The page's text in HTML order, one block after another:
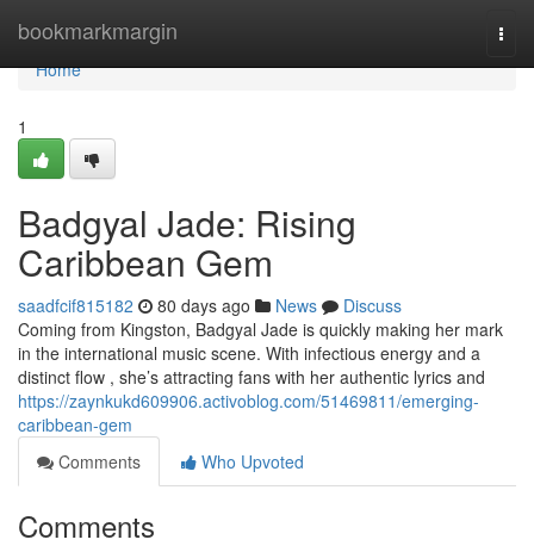
bookmarkmargin
Home
Home
1
Badgyal Jade: Rising
Caribbean Gem
saadfcif815182 80 days ago News
Discuss
Coming from Kingston, Badgyal Jade is quickly making her mark
in the international music scene. With infectious energy and a
distinct flow , she’s attracting fans with her authentic lyrics and
https://zaynkukd609906.activoblog.com/51469811/emerging-
caribbean-gem
Comments
Who Upvoted
Comments